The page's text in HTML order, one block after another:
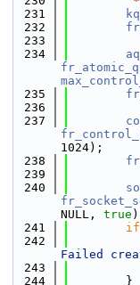
  231
  232
  233
  234
  235
  236
  237
1024);
  238
  239
  240
NULL, true
  241
if
  242
Failed
  243
  244
        }